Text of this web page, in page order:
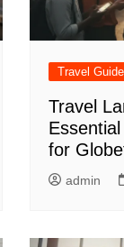
Travel
Travel
for
admin